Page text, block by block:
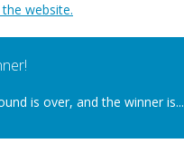
website.
is over, and the winner is...